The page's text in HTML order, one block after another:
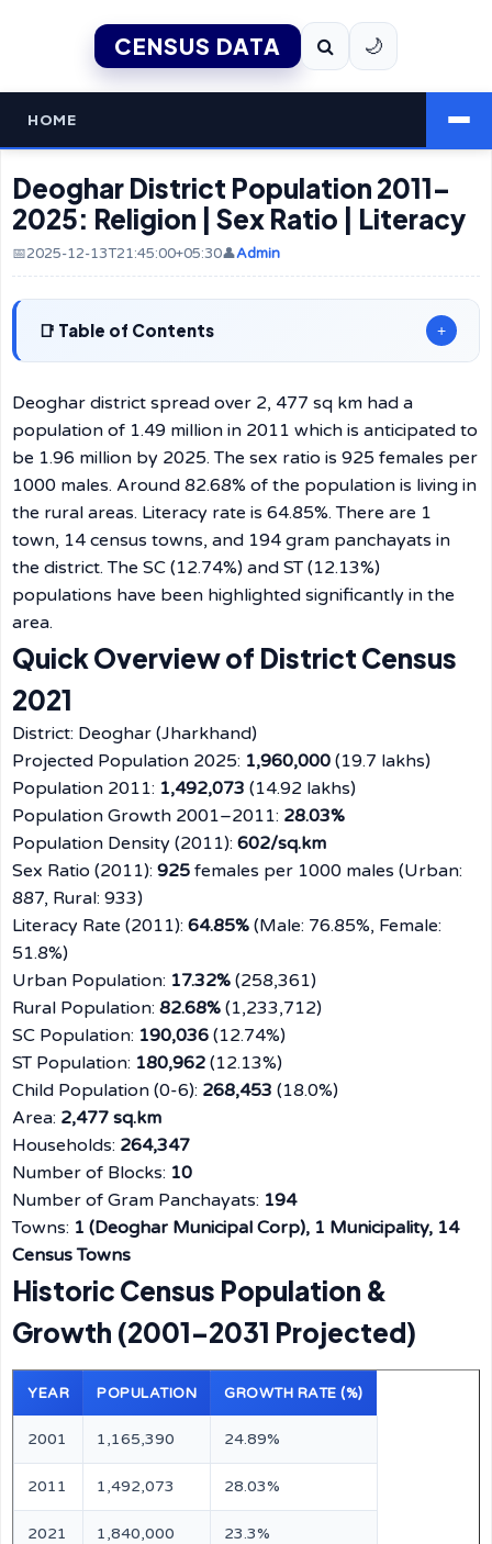
CENSUS DATA 🌙
HOME
Deoghar District Population 2011–
2025: Religion | Sex Ratio | Literacy
📅2025-12-13T21:45:00+05:30👤Admin
Table of Contents +
Deoghar district spread over 2, 477 sq km had a
population of 1.49 million in 2011 which is anticipated to
be 1.96 million by 2025. The sex ratio is 925 females per
1000 males. Around 82.68% of the population is living in
the rural areas. Literacy rate is 64.85%. There are 1
town, 14 census towns, and 194 gram panchayats in
the district. The SC (12.74%) and ST (12.13%)
populations have been highlighted significantly in the
area.
Quick Overview of District Census
2021
District: Deoghar (Jharkhand)
Projected Population 2025: 1,960,000 (19.7 lakhs)
Population 2011: 1,492,073 (14.92 lakhs)
Population Growth 2001–2011: 28.03%
Population Density (2011): 602/sq.km
Sex Ratio (2011): 925 females per 1000 males (Urban:
887, Rural: 933)
Literacy Rate (2011): 64.85% (Male: 76.85%, Female:
51.8%)
Urban Population: 17.32% (258,361)
Rural Population: 82.68% (1,233,712)
SC Population: 190,036 (12.74%)
ST Population: 180,962 (12.13%)
Child Population (0-6): 268,453 (18.0%)
Area: 2,477 sq.km
Households: 264,347
Number of Blocks: 10
Number of Gram Panchayats: 194
Towns: 1 (Deoghar Municipal Corp), 1 Municipality, 14
Census Towns
Historic Census Population &
Growth (2001–2031 Projected)
YEAR POPULATION GROWTH RATE (%)
2001 1,165,390 24.89%
2011 1,492,073 28.03%
2021 1,840,000 23.3%